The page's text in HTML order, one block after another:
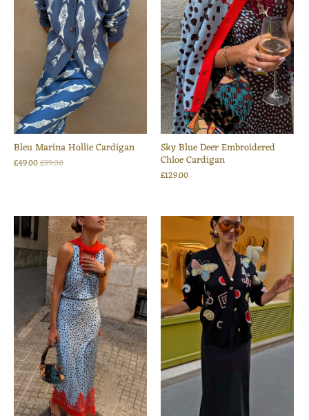
Bleu Marina Hollie Cardigan
£49.00£99.00
Sky Blue Deer Embroidered
Chloe Cardigan
£129.00